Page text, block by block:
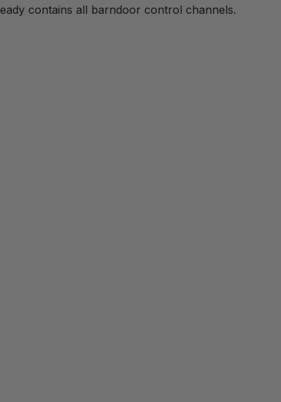
contains all barndoor control channels.